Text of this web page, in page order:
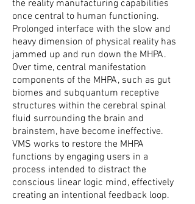
the reality manufacturing capabilities
once central to human functioning.
Prolonged interface with the slow and
heavy dimension of physical reality has
jammed up and run down the MHPA.
Over time, central manifestation
components of the MHPA, such as gut
biomes and subquantum receptive
structures within the cerebral spinal
fluid surrounding the brain and
brainstem, have become ineffective.
VMS works to restore the MHPA
functions by engaging users in a
process intended to distract the
conscious linear logic mind, effectively
creating an intentional feedback loop.